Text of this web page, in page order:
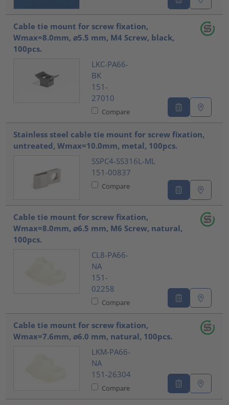
Cable tie mount for screw fixation,
Wmax=8.0mm, ⌀5.5 mm, M4 Screw, black,
100pcs.
LKC-PA66-
BK
151-
27010
Compare
Stainless steel cable tie mount for screw fixation,
untreated, Wmax=10.0mm, metal, 100pcs.
SSPC4-SS316L-ML
151-00837
Compare
Cable tie mount for screw fixation,
Wmax=8.0mm, ⌀6.5 mm, M6 Screw, natural,
100pcs.
CL8-PA66-
NA
151-
02258
Compare
Cable tie mount for screw fixation,
Wmax=7.6mm, ⌀6.0 mm, natural, 100pcs.
LKM-PA66-
NA
151-26304
Compare